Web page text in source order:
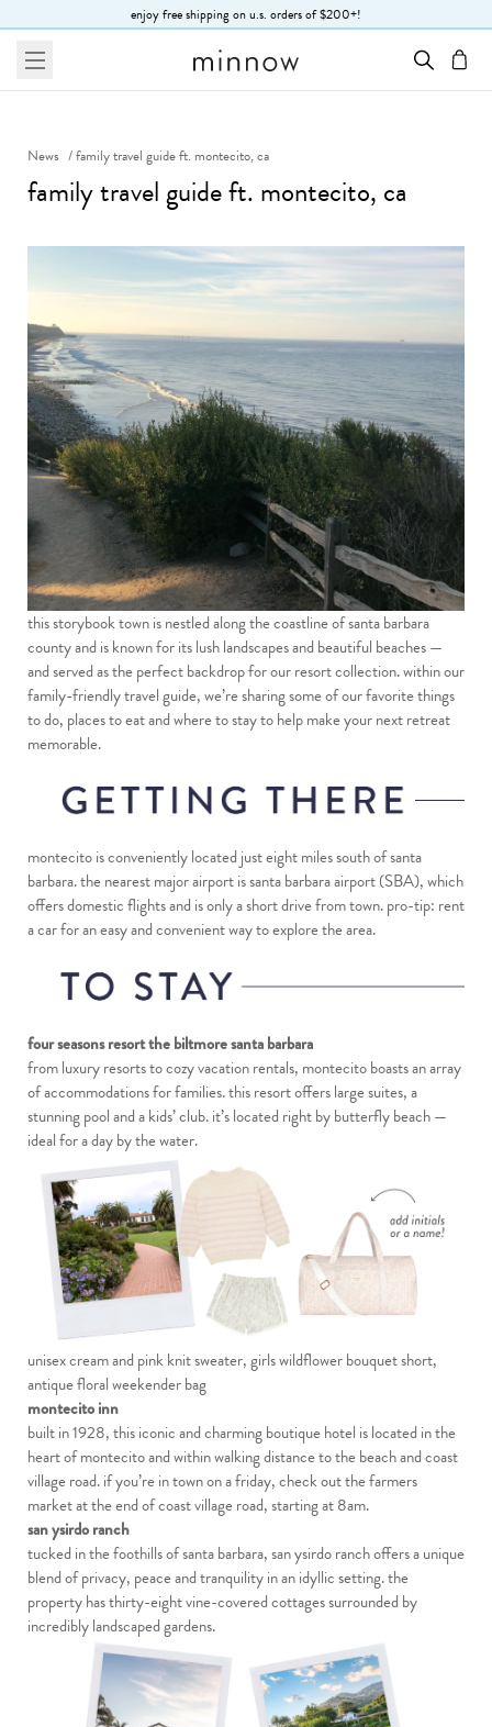
enjoy free shipping on u.s. orders of $200+!
menu cart
News /family travel guide ft. montecito, ca
family travel guide ft. montecito, ca
this storybook town is nestled along the coastline of santa barbara
county and is known for its lush landscapes and beautiful beaches —
and served as the perfect backdrop for our resort collection. within our
family-friendly travel guide, we’re sharing some of our favorite things
to do, places to eat and where to stay to help make your next retreat
memorable.
montecito is conveniently located just eight miles south of santa
barbara. the nearest major airport is santa barbara airport (SBA), which
offers domestic flights and is only a short drive from town. pro-tip: rent
a car for an easy and convenient way to explore the area.
four seasons resort the biltmore santa barbara
from luxury resorts to cozy vacation rentals, montecito boasts an array
of accommodations for families. this resort offers large suites, a
stunning pool and a kids’ club. it’s located right by butterfly beach —
ideal for a day by the water.
unisex cream and pink knit sweater,girls wildflower bouquet short,
antique floral weekender bag
montecito inn
built in 1928, this iconic and charming boutique hotel is located in the
heart of montecito and within walking distance to the beach and coast
village road. if you’re in town on a friday, check out the farmers
market at the end of coast village road, starting at 8am.
san ysirdo ranch
tucked in the foothills of santa barbara, san ysirdo ranch offers a unique
blend of privacy, peace and tranquility in an idyllic setting. the
property has thirty-eight vine-covered cottages surrounded by
incredibly landscaped gardens.